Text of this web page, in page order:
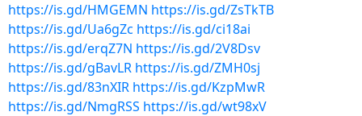
https://is.gd/HMGEMN https://is.gd/ZsTkTB
https://is.gd/Ua6gZc https://is.gd/ci18ai
https://is.gd/erqZ7N https://is.gd/2V8Dsv
https://is.gd/gBavLR https://is.gd/ZMH0sj
https://is.gd/83nXIR https://is.gd/KzpMwR
https://is.gd/NmgRSS https://is.gd/wt98xV